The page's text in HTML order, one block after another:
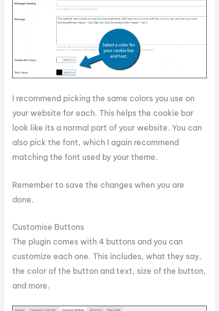
I recommend picking the same colors you use on
your website for each. This helps the cookie bar
look like its a normal part of your website. You can
also pick the font, which I again recommend
matching the font used by your theme.
Remember to save the changes when you are
done.
Customise Buttons
The plugin comes with 4 buttons and you can
customize each one. This includes, what they say,
the color of the button and text, size of the button,
and more.